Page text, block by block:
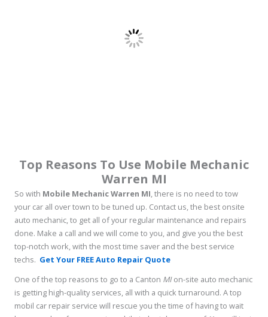
Top Reasons To Use Mobile Mechanic
Warren MI
So with Mobile Mechanic Warren MI, there is no need to tow
your car all over town to be tuned up. Contact us, the best onsite
auto mechanic, to get all of your regular maintenance and repairs
done. Make a call and we will come to you, and give you the best
top-notch work, with the most time saver and the best service
techs. Get Your FREE Auto Repair Quote
One of the top reasons to go to a Canton MIon-site auto mechanic
is getting high-quality services, all with a quick turnaround. A top
mobil car repair service will rescue you the time of having to wait